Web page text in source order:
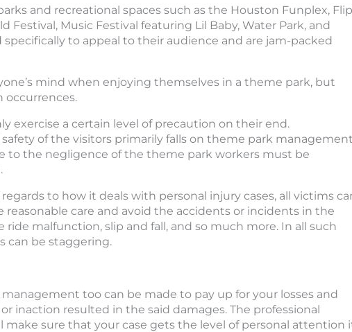
and recreational spaces such as the Houston Funplex, Flip
Festival, Music Festival featuring Lil Baby, Water Park, and
to appeal to their audience and are jam-packed
mind when enjoying themselves in a theme park, but
occurrences.
exercise a certain level of precaution on their end.
of the visitors primarily falls on theme park
to the negligence of the theme park workers must be
to how it deals with personal injury cases, all victims
care and avoid the accidents or incidents in the
malfunction, slip and fall, and so much more. In all such
can be staggering.
too can be made to pay up for your losses and
inaction resulted in the said damages. The professional
make sure that your case gets the level of personal attention